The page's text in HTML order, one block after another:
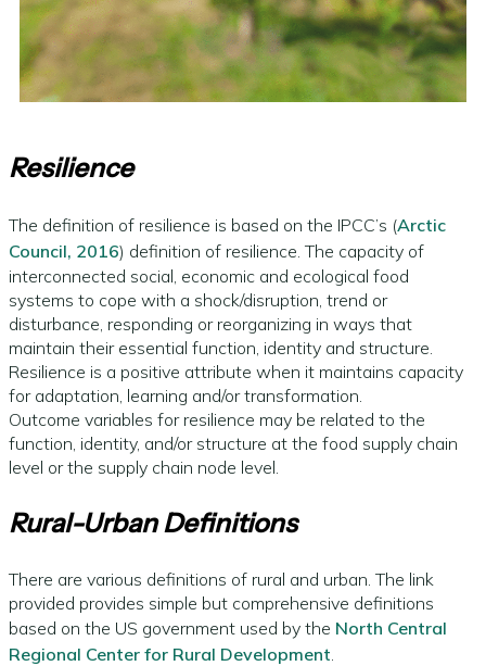
Resilience
The definition of resilience is based on the IPCC’s (Arctic
Council, 2016) definition of resilience. The capacity of
interconnected social, economic and ecological food
systems to cope with a shock/disruption, trend or
disturbance, responding or reorganizing in ways that
maintain their essential function, identity and structure.
Resilience is a positive attribute when it maintains capacity
for adaptation, learning and/or transformation.
Outcome variables for resilience may be related to the
function, identity, and/or structure at the food supply chain
level or the supply chain node level.
Rural-Urban Definitions
There are various definitions of rural and urban. The link
provided provides simple but comprehensive definitions
based on the US government used by the North Central
Regional Center for Rural Development